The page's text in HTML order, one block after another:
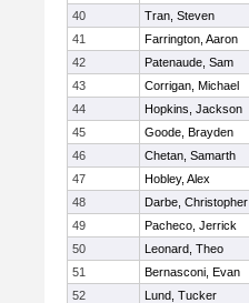
40
Tran, Steven
41
Farrington, Aaron
42
Patenaude, Sam
43
Corrigan, Michael
44
Hopkins, Jackson
45
Goode, Brayden
46
Chetan, Samarth
47
Hobley, Alex
48
Darbe, Christopher
49
Pacheco, Jerrick
50
Leonard, Theo
51
Bernasconi, Evan
52
Lund, Tucker